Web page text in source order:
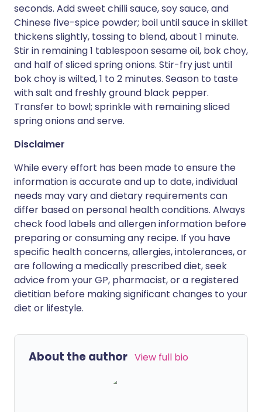
seconds. Add sweet chilli sauce, soy sauce, and
Chinese five-spice powder; boil until sauce in skillet
thickens slightly, tossing to blend, about 1 minute.
Stir in remaining 1 tablespoon sesame oil, bok choy,
and half of sliced spring onions. Stir-fry just until
bok choy is wilted, 1 to 2 minutes. Season to taste
with salt and freshly ground black pepper.
Transfer to bowl; sprinkle with remaining sliced
spring onions and serve.
Disclaimer
While every effort has been made to ensure the
information is accurate and up to date, individual
needs may vary and dietary requirements can
differ based on personal health conditions. Always
check food labels and allergen information before
preparing or consuming any recipe. If you have
specific health concerns, allergies, intolerances, or
are following a medically prescribed diet, seek
advice from your GP, pharmacist, or a registered
dietitian before making significant changes to your
diet or lifestyle.
About the author View full bio